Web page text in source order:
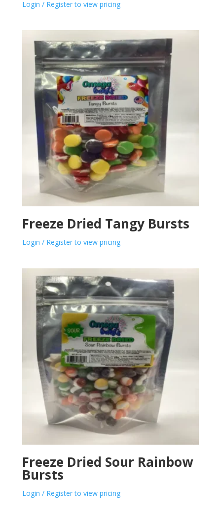
Login / Register to view pricing
Freeze Dried Tangy Bursts
Login / Register to view pricing
Freeze Dried Sour Rainbow
Bursts
Login / Register to view pricing